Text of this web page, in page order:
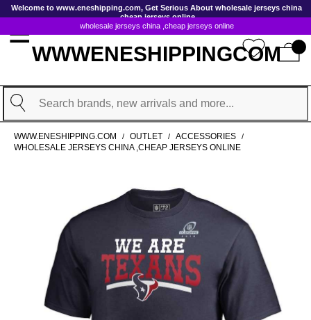
GoToContentActionLink
WWWENESHIPPINGCOM
Search
WWW.ENESHIPPING.COM / OUTLET / ACCESSORIES /
WHOLESALE JERSEYS CHINA ,CHEAP JERSEYS ONLINE
Welcome to www.eneshipping.com, Get Serious About wholesale jerseys china
,cheap jerseys online
wholesale jerseys china ,cheap jerseys online